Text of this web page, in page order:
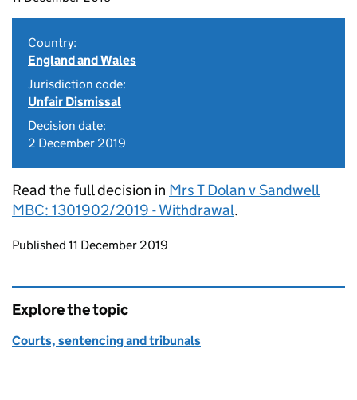
Country:
England and Wales
Jurisdiction code:
Unfair Dismissal
Decision date:
2 December 2019
Read the full decision in Mrs T Dolan v Sandwell
MBC: 1301902/2019 - Withdrawal.
Updates to this page
Published 11 December 2019
Explore the topic
Courts, sentencing and tribunals